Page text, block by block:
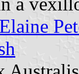
Elaine